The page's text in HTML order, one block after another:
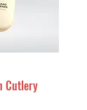
Cutlery